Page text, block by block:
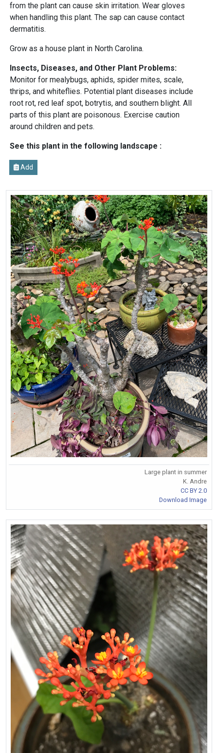
from the plant can cause skin irritation. Wear gloves
when handling this plant. The sap can cause contact
dermatitis.
Grow as a house plant in North Carolina.
Insects, Diseases, and Other Plant Problems:
Monitor for mealybugs, aphids, spider mites, scale,
thrips, and whiteflies. Potential plant diseases include
root rot, red leaf spot, botrytis, and southern blight. All
parts of this plant are poisonous. Exercise caution
around children and pets.
See this plant in the following landscape :
Add
Large plant in summer
K. Andre
CC BY 2.0
Download Image